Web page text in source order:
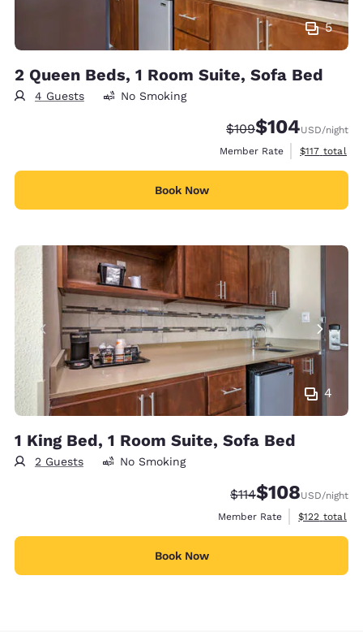
5
2 Queen Beds, 1 Room Suite, Sofa Bed
4 Guests No Smoking
Strikethrough Rate:
$109Discounted rate:
$104USD/night
Member Rate
View
$117 total
Book Now
4
1 King Bed, 1 Room Suite, Sofa Bed
2 Guests No Smoking
Strikethrough Rate:
$114Discounted rate:
$108USD/night
Member Rate
View
$122 total
Book Now